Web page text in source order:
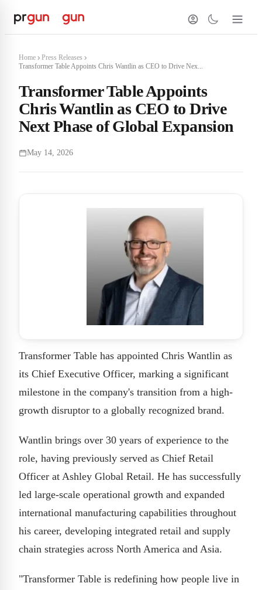
Home
Press Releases
Transformer Table Appoints Chris Wantlin as CEO to Drive Nex...
Transformer Table Appoints
Chris Wantlin as CEO to Drive
Next Phase of Global Expansion
May 14, 2026
Transformer Table has appointed Chris Wantlin as
its Chief Executive Officer, marking a significant
milestone in the company's transition from a high-
growth disruptor to a globally recognized brand.
Wantlin brings over 30 years of experience to the
role, having previously served as Chief Retail
Officer at Ashley Global Retail. He has successfully
led large-scale operational growth and expanded
international manufacturing capabilities throughout
his career, developing integrated retail and supply
chain strategies across North America and Asia.
"Transformer Table is redefining how people live in